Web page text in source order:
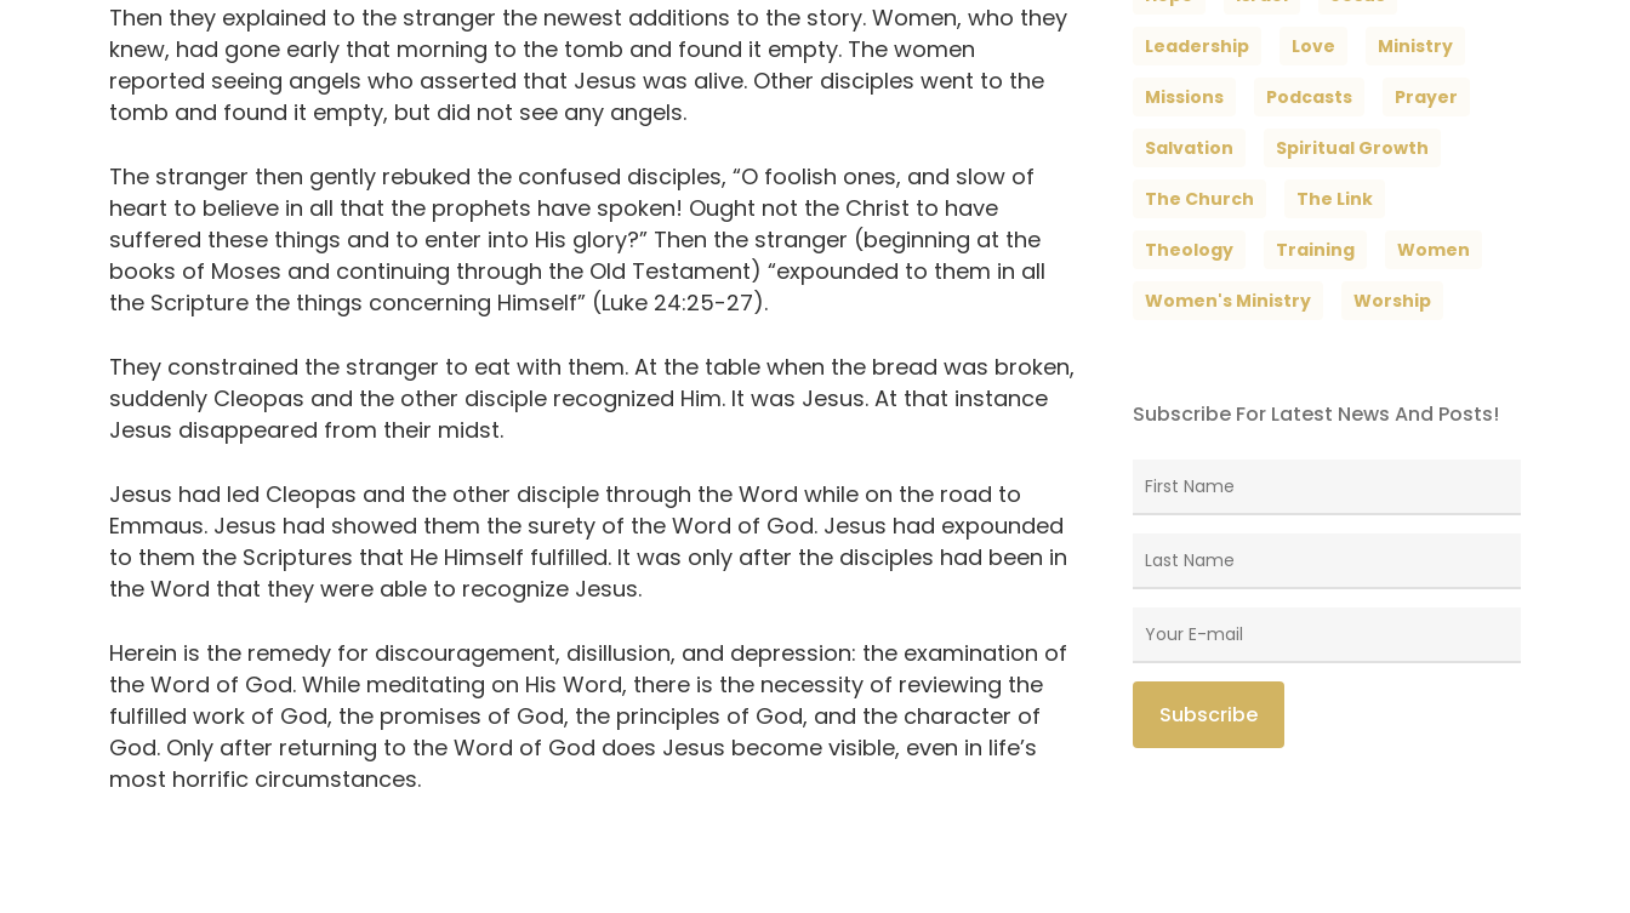
Then they explained to the stranger the newest additions to the story. Women, who they
knew, had gone early that morning to the tomb and found it empty. The women
reported seeing angels who asserted that Jesus was alive. Other disciples went to the
tomb and found it empty, but did not see any angels.
The stranger then gently rebuked the confused disciples, “O foolish ones, and slow of
heart to believe in all that the prophets have spoken! Ought not the Christ to have
suffered these things and to enter into His glory?” Then the stranger (beginning at the
books of Moses and continuing through the Old Testament) “expounded to them in all
the Scripture the things concerning Himself” (Luke 24:25-27).
They constrained the stranger to eat with them. At the table when the bread was broken,
suddenly Cleopas and the other disciple recognized Him. It was Jesus. At that instance
Jesus disappeared from their midst.
Jesus had led Cleopas and the other disciple through the Word while on the road to
Emmaus. Jesus had showed them the surety of the Word of God. Jesus had expounded
to them the Scriptures that He Himself fulfilled. It was only after the disciples had been in
the Word that they were able to recognize Jesus.
Herein is the remedy for discouragement, disillusion, and depression: the examination of
the Word of God. While meditating on His Word, there is the necessity of reviewing the
fulfilled work of God, the promises of God, the principles of God, and the character of
God. Only after returning to the Word of God does Jesus become visible, even in life’s
most horrific circumstances.
Leadership Love Ministry
Missions Podcasts Prayer
Salvation Spiritual Growth
The Church The Link
Theology Training Women
Women's Ministry Worship
Subscribe For Latest News And Posts!